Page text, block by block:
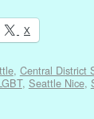
X
, Central District
, Seattle Nice,